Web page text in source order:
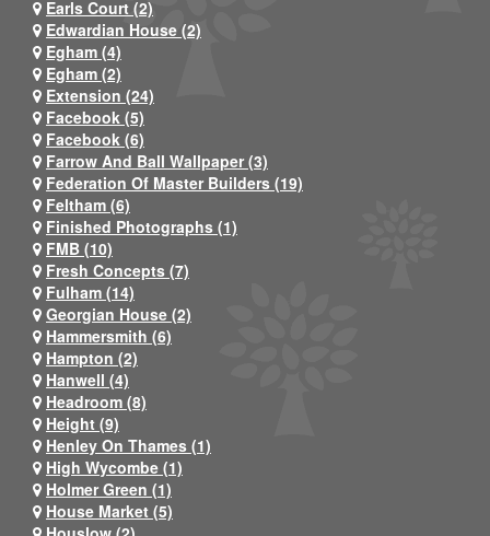
Earls Court (2)
Edwardian House (2)
Egham (4)
Egham (2)
Extension (24)
Facebook (5)
Facebook (6)
Farrow And Ball Wallpaper (3)
Federation Of Master Builders (19)
Feltham (6)
Finished Photographs (1)
FMB (10)
Fresh Concepts (7)
Fulham (14)
Georgian House (2)
Hammersmith (6)
Hampton (2)
Hanwell (4)
Headroom (8)
Height (9)
Henley On Thames (1)
High Wycombe (1)
Holmer Green (1)
House Market (5)